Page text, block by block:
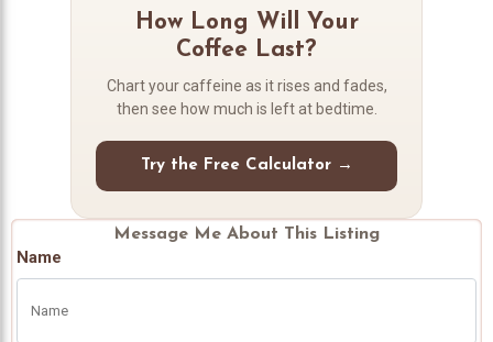
How Long Will Your
Coffee Last?
Chart your caffeine as it rises and fades,
then see how much is left at bedtime.
Try the Free Calculator →
Message Me About This Listing
Name